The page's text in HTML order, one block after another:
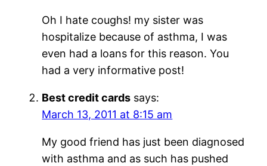
Oh I hate coughs! my sister was
hospitalize because of asthma, I was
even had a loans for this reason. You
had a very informative post!
Best credit cards says:
March 13, 2011 at 8:15 am
My good friend has just been diagnosed
with asthma and as such has pushed